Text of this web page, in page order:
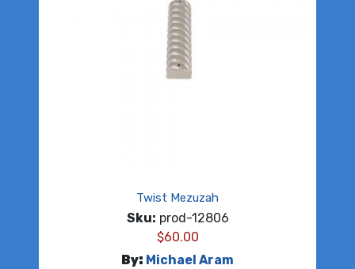
Twist Mezuzah
Sku: prod-12806
$60.00
By: Michael Aram